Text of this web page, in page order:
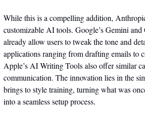
While this is a compelling addition,
customizable AI tools. Google’s Gemini
already allow users to tweak the tone and
applications ranging from drafting emails to
Apple’s AI Writing Tools also offer similar
communication. The innovation lies in the
brings to style training, turning what was
into a seamless setup process.